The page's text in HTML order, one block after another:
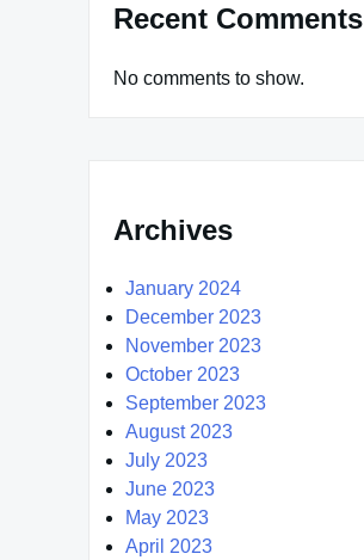
Recent Comments
No comments to show.
Archives
January 2024
December 2023
November 2023
October 2023
September 2023
August 2023
July 2023
June 2023
May 2023
April 2023